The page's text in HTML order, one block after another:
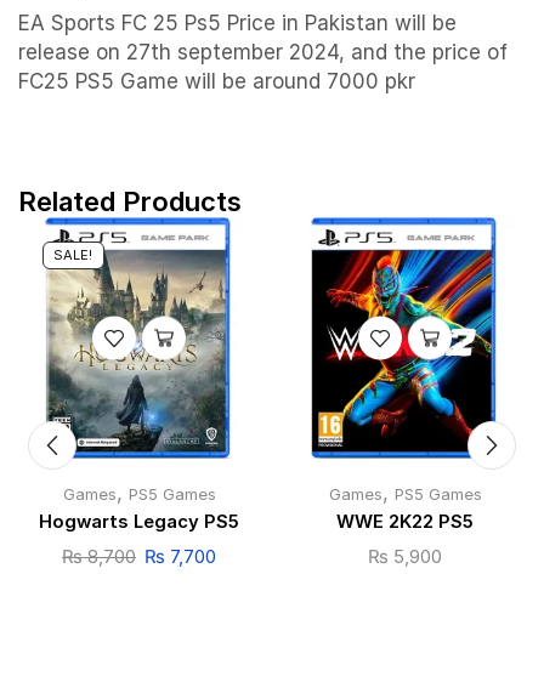
EA Sports FC 25 Ps5 Price in Pakistan will be
release on 27th september 2024, and the price of
FC25 PS5 Game will be around 7000 pkr
Related Products
SALE!
Games, PS5 Games
Hogwarts Legacy PS5
₨8,700 ₨ 7,700
Games, PS5 Games
WWE 2K22 PS5
₨ 5,900